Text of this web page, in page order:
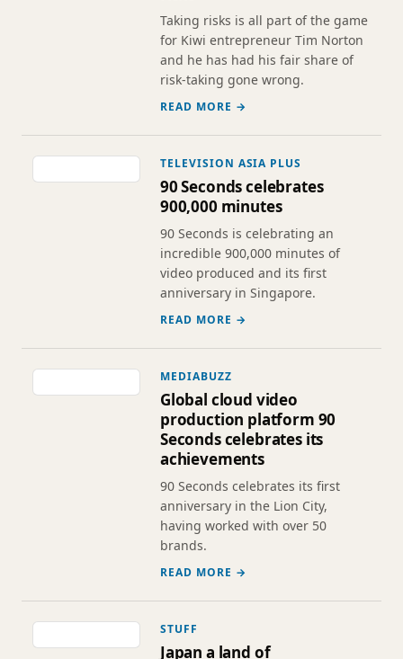
Taking risks is all part of the game
for Kiwi entrepreneur Tim Norton
and he has had his fair share of
risk-taking gone wrong.
READ MORE →
TELEVISION ASIA PLUS
90 Seconds celebrates
900,000 minutes
90 Seconds is celebrating an
incredible 900,000 minutes of
video produced and its first
anniversary in Singapore.
READ MORE →
MEDIABUZZ
Global cloud video
production platform 90
Seconds celebrates its
achievements
90 Seconds celebrates its first
anniversary in the Lion City,
having worked with over 50
brands.
READ MORE →
STUFF
Japan a land of